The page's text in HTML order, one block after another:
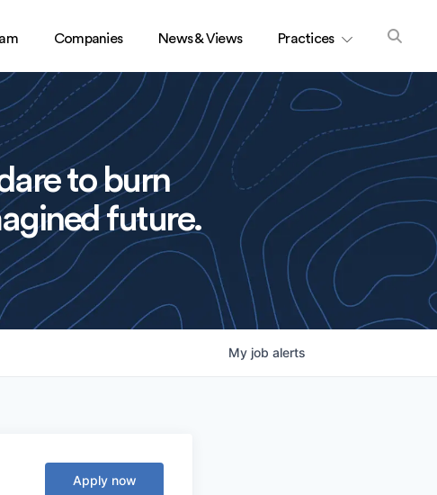
Companies News & Views Practices
to burn
future.
My job alerts
Apply now